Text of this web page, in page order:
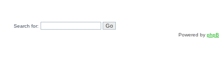
Search for:
Powered by